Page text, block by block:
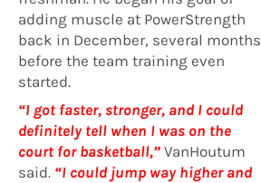
adding muscle at PowerStrength
back in December, several months
before the team training even
started.
“I got faster, stronger, and I could
definitely tell when I was on the
court for basketball,” VanHoutum
said. “I could jump way higher and